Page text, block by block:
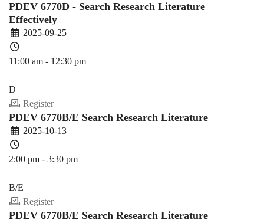
PDEV 6770D - Search Research Literature
Effectively
2025-09-25
11:00 am - 12:30 pm
D
Register
PDEV 6770B/E Search Research Literature
2025-10-13
2:00 pm - 3:30 pm
B/E
Register
PDEV 6770B/E Search Research Literature